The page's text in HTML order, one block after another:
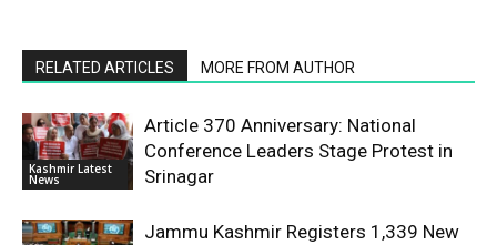
RELATED ARTICLES MORE FROM AUTHOR
Kashmir Latest
News
Article 370 Anniversary: National
Conference Leaders Stage Protest in
Srinagar
Jammu Kashmir Registers 1,339 New